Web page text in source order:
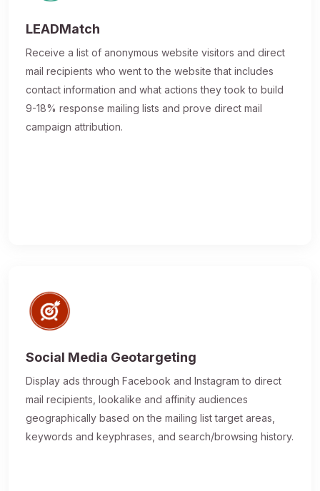
LEADMatch
Receive a list of anonymous website visitors and direct
mail recipients who went to the website that includes
contact information and what actions they took to build
9-18% response mailing lists and prove direct mail
campaign attribution.
Social Media Geotargeting
Display ads through Facebook and Instagram to direct
mail recipients, lookalike and affinity audiences
geographically based on the mailing list target areas,
keywords and keyphrases, and search/browsing history.